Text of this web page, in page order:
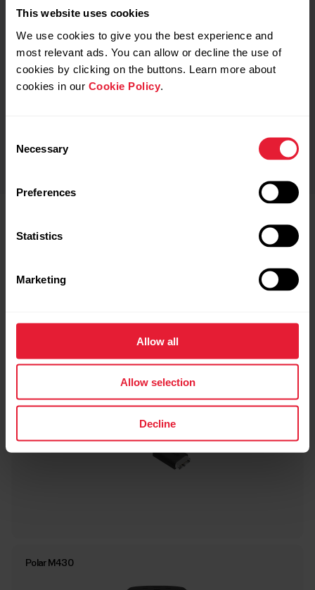
This website uses cookies
We use cookies to give you the best experience and
most relevant ads. You can allow or decline the use of
cookies by clicking on the buttons. Learn more about
cookies in our Cookie Policy
Selection
Necessary
Preferences
Statistics
Marketing
Allow all
Allow selection
Decline
M430 USB Cable
Polar M430